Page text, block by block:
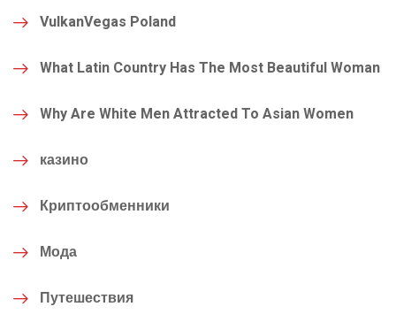
VulkanVegas Poland
What Latin Country Has The Most Beautiful Woman
Why Are White Men Attracted To Asian Women
казино
Криптообменники
Мода
Путешествия